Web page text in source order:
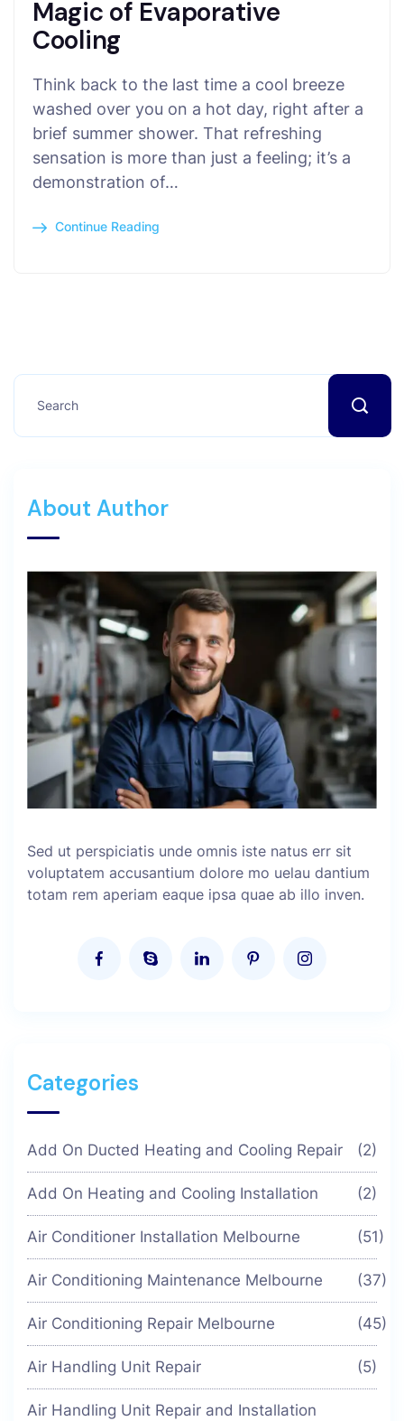
Magic of Evaporative
Cooling
Think back to the last time a cool breeze
washed over you on a hot day, right after a
brief summer shower. That refreshing
sensation is more than just a feeling; it’s a
demonstration of…
Continue Reading
About Author
Sed ut perspiciatis unde omnis iste natus err sit
voluptatem accusantium dolore mo uelau dantium
totam rem aperiam eaque ipsa quae ab illo inven.
Categories
Add On Ducted Heating and Cooling Repair (2)
Add On Heating and Cooling Installation (2)
Air Conditioner Installation Melbourne (51)
Air Conditioning Maintenance Melbourne (37)
Air Conditioning Repair Melbourne (45)
Air Handling Unit Repair (5)
Air Handling Unit Repair and Installation